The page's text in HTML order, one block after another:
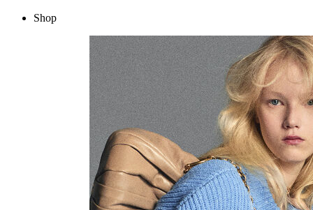
Shop